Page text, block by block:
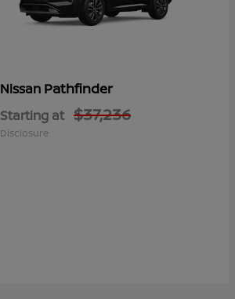
Nissan Pathfinder
Starting at $37,236
Disclosure